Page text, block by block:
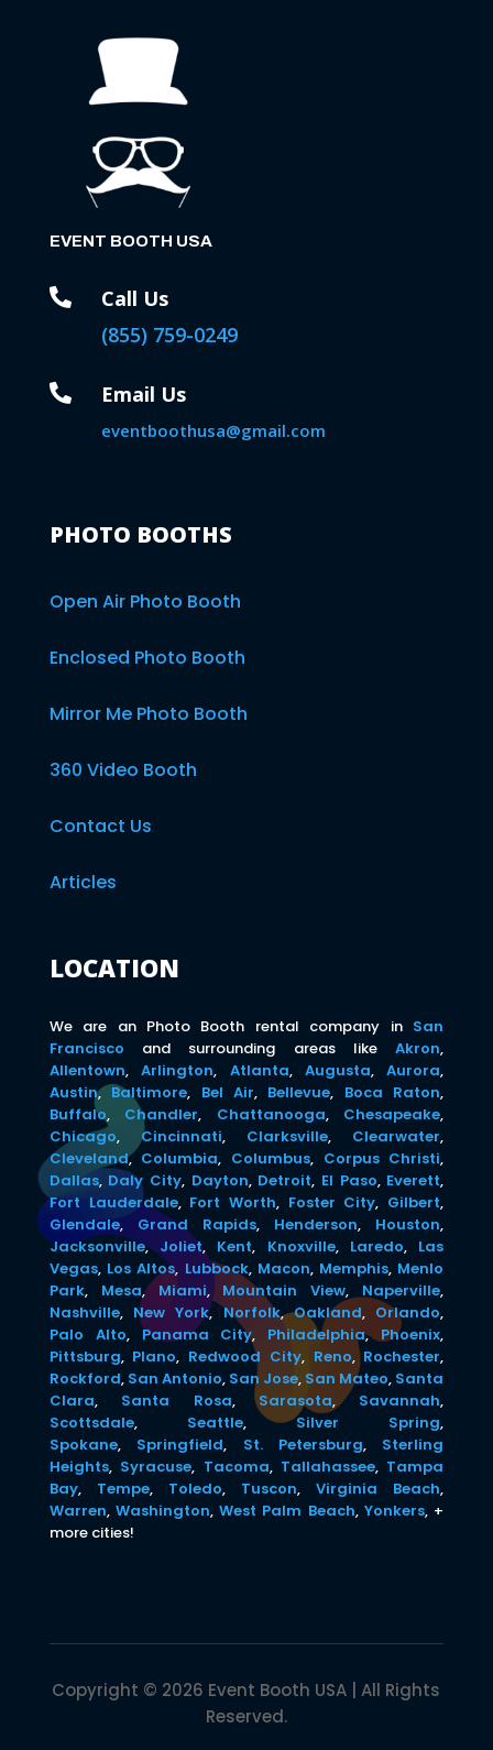
EVENT BOOTH USA

Call Us
(855) 759-0249
 Email Us
eventboothusa@gmail.com
PHOTO BOOTHS
Open Air Photo Booth
Enclosed Photo Booth
Mirror Me Photo Booth
360 Video Booth
Contact Us
Articles
LOCATION
We are an Photo Booth rental company in San
Francisco and surrounding areas likeAkron,
Allentown,Arlington, Atlanta, Augusta,Aurora,
Austin, Baltimore, Bel Air, Bellevue, Boca Raton,
Buffalo, Chandler, Chattanooga, Chesapeake,
Chicago, Cincinnati, Clarksville, Clearwater,
Cleveland, Columbia, Columbus, Corpus Christi,
Dallas, Daly City, Dayton, Detroit, El Paso, Everett,
Fort Lauderdale, Fort Worth, Foster City, Gilbert,
Glendale, Grand Rapids, Henderson, Houston,
Jacksonville, Joliet, Kent, Knoxville, Laredo, Las
Vegas, Los Altos, Lubbock, Macon, Memphis, Menlo
Park, Mesa, Miami, Mountain View, Naperville,
Nashville, New York,Norfolk,Oakland, Orlando,
Palo Alto, Panama City, Philadelphia, Phoenix,
Pittsburg, Plano, Redwood City, Reno,Rochester,
Rockford, San Antonio, San Jose, San Mateo, Santa
Clara, Santa Rosa,Sarasota, Savannah,
Scottsdale, Seattle,Silver Spring,
Spokane, Springfield, St. Petersburg, Sterling
Heights, Syracuse, Tacoma, Tallahassee, Tampa
Bay, Tempe, Toledo, Tuscon,Virginia Beach,
Warren,Washington,West Palm Beach, Yonkers, +
more cities!
Copyright © 2026 Event Booth USA | All Rights
Reserved.